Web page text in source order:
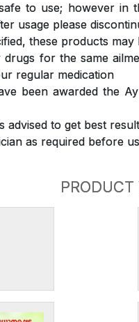
to use; however in
usage please
these products
for the same
regular medication
been awarded the
advised to get best
as required before
PRODUCT